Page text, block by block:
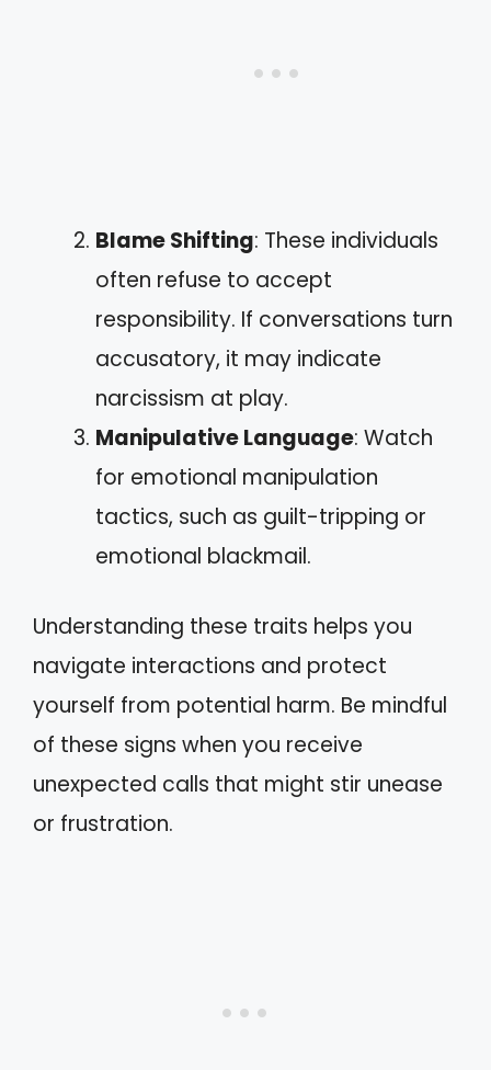
Blame Shifting: These individuals
often refuse to accept
responsibility. If conversations turn
accusatory, it may indicate
narcissism at play.
Manipulative Language: Watch
for emotional manipulation
tactics, such as guilt-tripping or
emotional blackmail.
Understanding these traits helps you
navigate interactions and protect
yourself from potential harm. Be mindful
of these signs when you receive
unexpected calls that might stir unease
or frustration.